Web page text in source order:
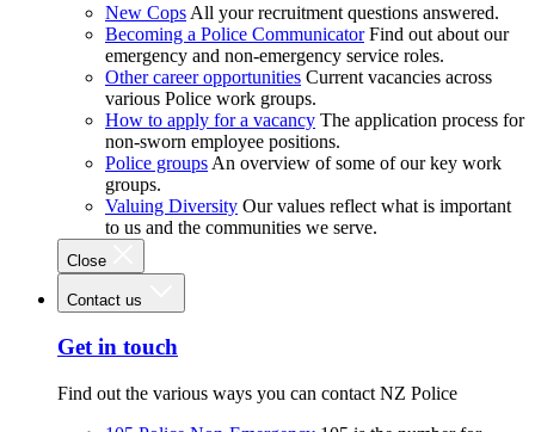
New Cops All your recruitment questions answered.
Becoming a Police Communicator Find out about our
emergency and non-emergency service roles.
Other career opportunities Current vacancies across
various Police work groups.
How to apply for a vacancy The application process for
non-sworn employee positions.
Police groups An overview of some of our key work
groups.
Valuing Diversity Our values reflect what is important
to us and the communities we serve.
Close
Contact us
Get in touch
Find out the various ways you can contact NZ Police